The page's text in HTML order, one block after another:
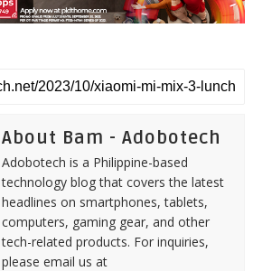
About Bam - Adobotech
Adobotech is a Philippine-based
technology blog that covers the latest
headlines on smartphones, tablets,
computers, gaming gear, and other
tech-related products. For inquiries,
please email us at